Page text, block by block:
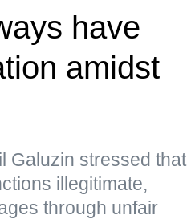
have
amidst
Galuzin stressed that
illegitimate,
through unfair